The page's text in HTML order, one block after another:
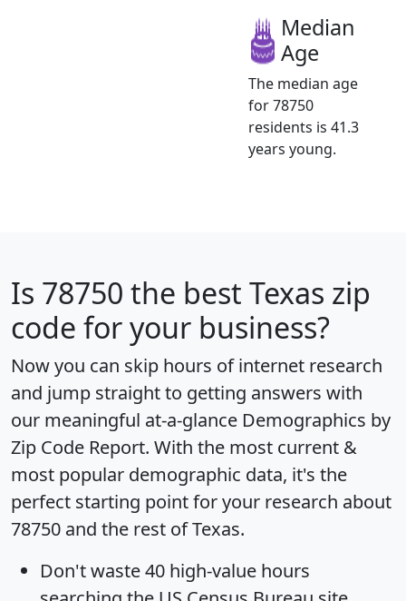
Median
Age
The median age
for 78750
residents is 41.3
years young.
Is 78750 the best Texas zip
code for your business?
Now you can skip hours of internet research
and jump straight to getting answers with
our meaningful at-a-glance Demographics by
Zip Code Report. With the most current &
most popular demographic data, it's the
perfect starting point for your research about
78750 and the rest of Texas.
Don't waste 40 high-value hours